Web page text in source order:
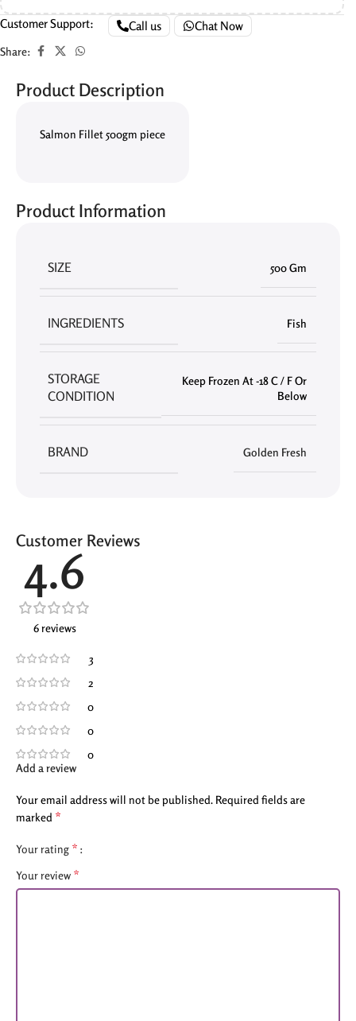
Customer Support: Call us Chat Now
Share:
Product Description
Salmon Fillet 500gm piece
SIZE 500 Gm
INGREDIENTS Fish
STORAGE
CONDITION
Keep Frozen At -18 C / F Or
Below
BRAND Golden Fresh
Product Information
Customer Reviews
4.6
6 reviews
3
2
0
0
0
Add a review
Your email address will not be published. Required fields are
marked *
Your rating *
Your review *